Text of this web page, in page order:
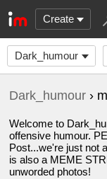
Create
Dark_humour
Dark_humour ›
Welcome to
offensive humour.
Post...we're just not
is also a MEME
unworded photos!